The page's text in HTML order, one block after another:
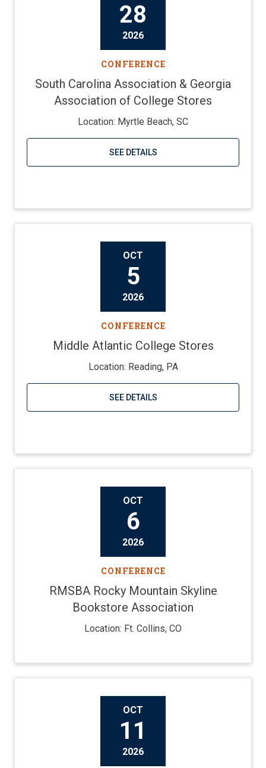
28
2026
CONFERENCE
South Carolina Association & Georgia
Association of College Stores
Location: Myrtle Beach, SC
SEE DETAILS
OCT
5
2026
CONFERENCE
Middle Atlantic College Stores
Location: Reading, PA
SEE DETAILS
OCT
6
2026
CONFERENCE
RMSBA Rocky Mountain Skyline
Bookstore Association
Location: Ft. Collins, CO
OCT
11
2026